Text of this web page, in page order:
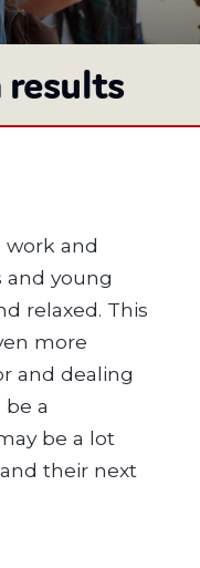
results
and
and young
relaxed. This
more
and dealing
a
be a lot
their next